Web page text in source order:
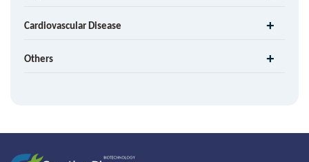
Cardiovascular Disease
Others